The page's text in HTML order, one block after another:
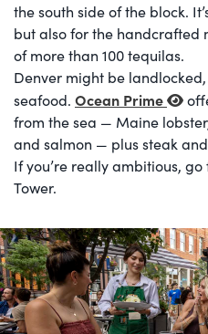
the south side of the block.
but also for the handcrafted
of more than 100 tequilas.
Denver might be
seafood. Ocean Prime
from the sea — Maine
and salmon — plus steak
If you’re really ambitious,
Tower.